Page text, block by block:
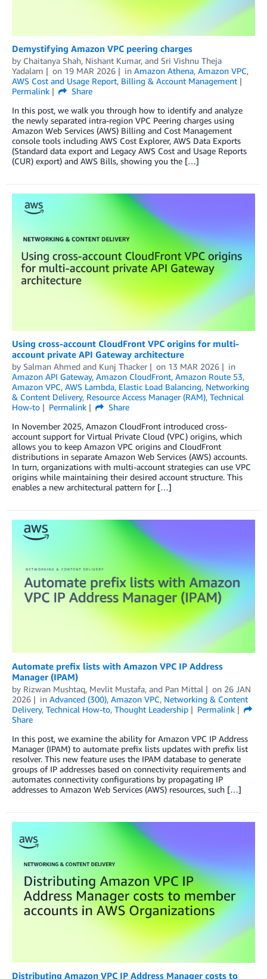
Demystifying Amazon VPC peering charges
by Chaitanya Shah, Nishant Kumar, and Sri Vishnu Theja
Yadalam
on 19 MAR 2026 in Amazon Athena, Amazon VPC,
AWS Cost and Usage Report, Billing & Account Management
Permalink
Share
In this post, we walk you through how to identify and analyze
the newly separated intra-region VPC Peering charges using
Amazon Web Services (AWS) Billing and Cost Management
console tools including AWS Cost Explorer, AWS Data Exports
(Standard data export and Legacy AWS Cost and Usage Reports
(CUR) export) and AWS Bills, showing you the […]
Using cross-account CloudFront VPC origins for multi-
account private API Gateway architecture
by Salman Ahmed and Kunj Thacker on 13 MAR 2026
in
Amazon API Gateway, Amazon CloudFront, Amazon Route 53,
Amazon VPC, AWS Lambda, Elastic Load Balancing, Networking
& Content Delivery, Resource Access Manager (RAM), Technical
How-to
Permalink
Share
In November 2025, Amazon CloudFront introduced cross-
account support for Virtual Private Cloud (VPC) origins, which
allows you to keep Amazon VPC origins and CloudFront
distributions in separate Amazon Web Services (AWS) accounts.
In turn, organizations with multi-account strategies can use VPC
origins while maintaining their desired account structure. This
enables a new architectural pattern for […]
Automate prefix lists with Amazon VPC IP Address
Manager (IPAM)
by Rizwan Mushtaq, Mevlit Mustafa, and Pan Mittal on 26 JAN
2026
in Advanced (300), Amazon VPC, Networking & Content
Delivery, Technical How-to, Thought Leadership
Permalink
Share
In this post, we examine the ability for Amazon VPC IP Address
Manager (IPAM) to automate prefix lists updates with prefix list
resolver. This new feature uses the IPAM database to generate
groups of IP addresses based on connectivity requirements and
automates connectivity configurations by propagating IP
addresses to Amazon Web Services (AWS) resources, such […]
Distributing Amazon VPC IP Address Manager costs to